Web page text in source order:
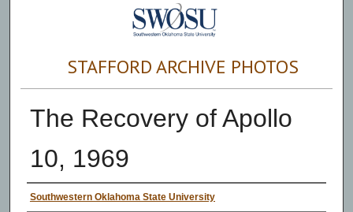
STAFFORD ARCHIVE PHOTOS
The Recovery of Apollo
10, 1969
Creator
Southwestern Oklahoma State University